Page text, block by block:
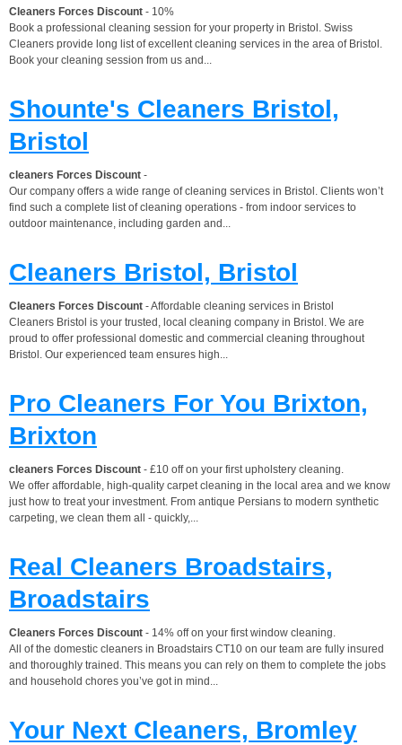
Cleaners Forces Discount - 10%
Book a professional cleaning session for your property in Bristol. Swiss
Cleaners provide long list of excellent cleaning services in the area of Bristol.
Book your cleaning session from us and...
Shounte's Cleaners Bristol,
Bristol
cleaners Forces Discount -
Our company offers a wide range of cleaning services in Bristol. Clients won’t
find such a complete list of cleaning operations - from indoor services to
outdoor maintenance, including garden and...
Cleaners Bristol, Bristol
Cleaners Forces Discount - Affordable cleaning services in Bristol
Cleaners Bristol is your trusted, local cleaning company in Bristol. We are
proud to offer professional domestic and commercial cleaning throughout
Bristol. Our experienced team ensures high...
Pro Cleaners For You Brixton,
Brixton
cleaners Forces Discount - £10 off on your first upholstery cleaning.
We offer affordable, high-quality carpet cleaning in the local area and we know
just how to treat your investment. From antique Persians to modern synthetic
carpeting, we clean them all - quickly,...
Real Cleaners Broadstairs,
Broadstairs
Cleaners Forces Discount - 14% off on your first window cleaning.
All of the domestic cleaners in Broadstairs CT10 on our team are fully insured
and thoroughly trained. This means you can rely on them to complete the jobs
and household chores you’ve got in mind...
Your Next Cleaners, Bromley